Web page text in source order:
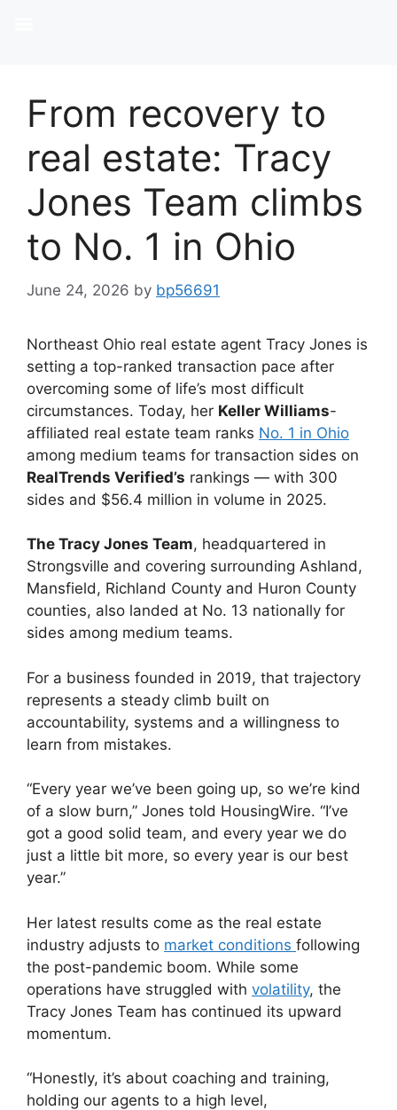
From recovery to
real estate: Tracy
Jones Team climbs
to No. 1 in Ohio
June 24, 2026 by bp56691
Northeast Ohio real estate agent Tracy Jones is
setting a top-ranked transaction pace after
overcoming some of life’s most difficult
circumstances. Today, her Keller Williams-
affiliated real estate team ranks No. 1 in Ohio
among medium teams for transaction sides on
RealTrends Verified’s rankings — with 300
sides and $56.4 million in volume in 2025.
The Tracy Jones Team, headquartered in
Strongsville and covering surrounding Ashland,
Mansfield, Richland County and Huron County
counties, also landed at No. 13 nationally for
sides among medium teams.
For a business founded in 2019, that trajectory
represents a steady climb built on
accountability, systems and a willingness to
learn from mistakes.
“Every year we’ve been going up, so we’re kind
of a slow burn,” Jones told HousingWire. “I’ve
got a good solid team, and every year we do
just a little bit more, so every year is our best
year.”
Her latest results come as the real estate
industry adjusts to market conditions following
the post-pandemic boom. While some
operations have struggled with volatility, the
Tracy Jones Team has continued its upward
momentum.
“Honestly, it’s about coaching and training,
holding our agents to a high level,